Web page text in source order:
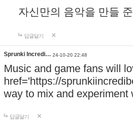
자신만의 음악을 만들
답글달기
Sprunki Incredi… 24-10-20 22:48
Music and game fans will
href='https://
way to mix and experiment
답글달기